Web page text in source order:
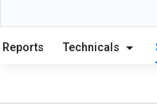
Reports Technicals